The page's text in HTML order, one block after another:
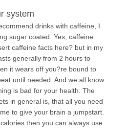
system
drinks with caffeine, I
sugar coated. Yes, caffeine
caffeine facts here? but in my
generally from 2 hours to
it wears off you?re bound to
until needed. And we all know
is bad for your health. The
in general is, that all you need
to give your brain a jumpstart.
then you can always use